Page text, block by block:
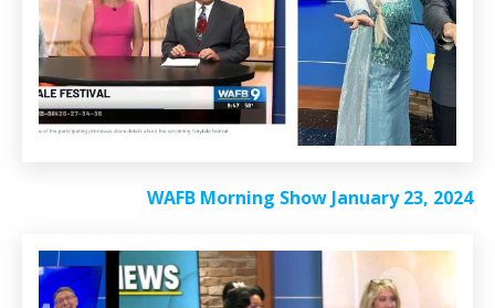
WAFB Morning Show January 23, 2024